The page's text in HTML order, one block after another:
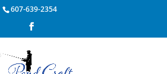
607-639-2354